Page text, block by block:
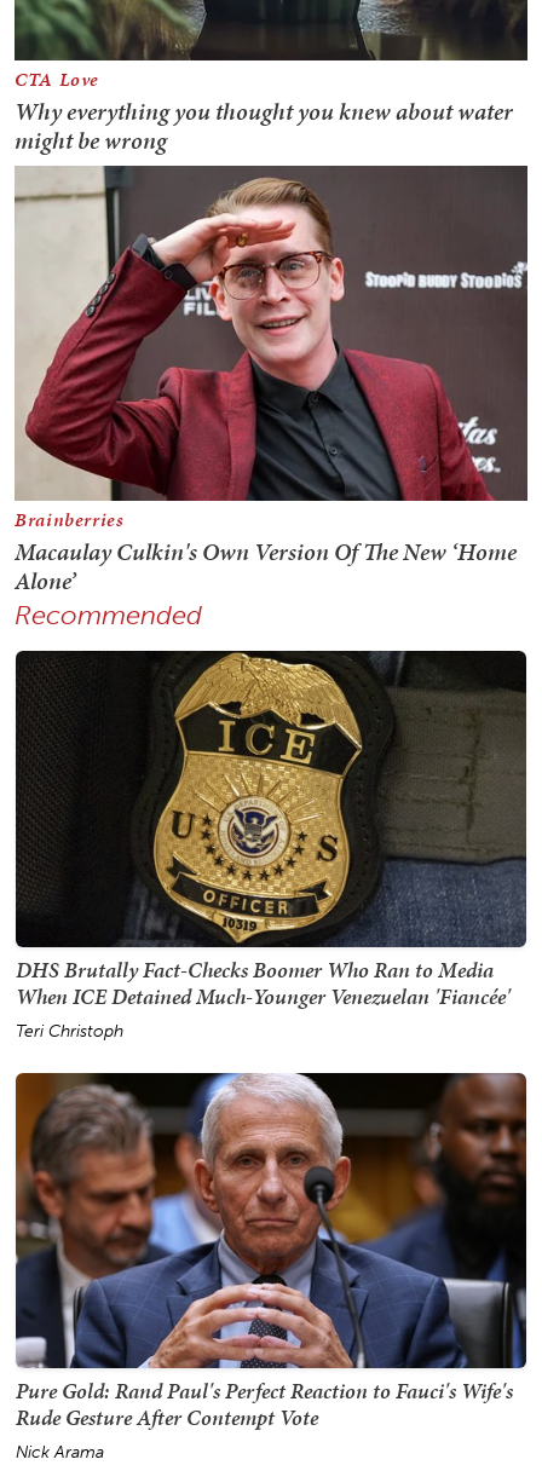
Recommended
DHS Brutally Fact-Checks Boomer Who Ran to Media
When ICE Detained Much-Younger Venezuelan 'Fiancée'
Teri Christoph
Pure Gold: Rand Paul's Perfect Reaction to Fauci's Wife's
Rude Gesture After Contempt Vote
Nick Arama